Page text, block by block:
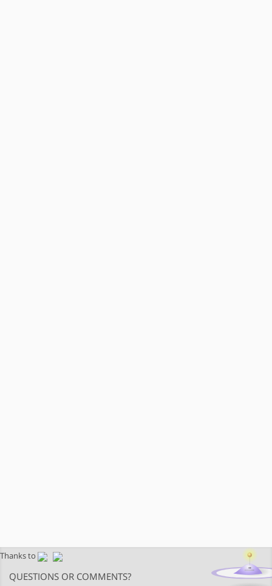
Thanks to
QUESTIONS OR COMMENTS?